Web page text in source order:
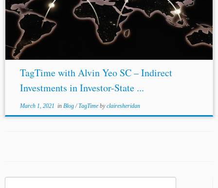
TagTime with Alvin Yeo SC – Indirect
Investments in Investor-State ...
March 1, 2021 in Blog/TagTime byclairesheridan